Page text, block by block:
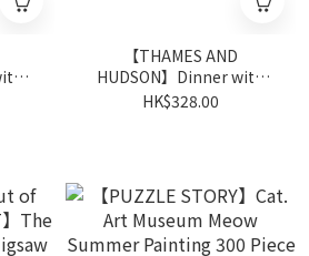
【THAMES AND
HUDSON】Dinner with
Dali 1000 Piece Jigsaw
HK$328.00